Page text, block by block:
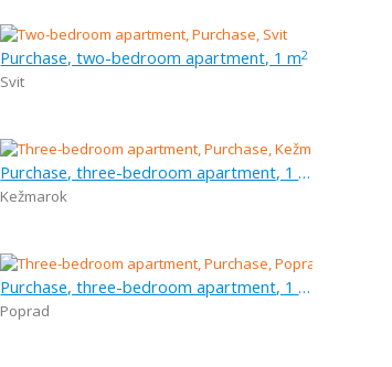
Purchase, two-bedroom apartment, 1 m2
Svit
Purchase, three-bedroom apartment, 1 m
Kežmarok
Purchase, three-bedroom apartment, 1 m
Poprad